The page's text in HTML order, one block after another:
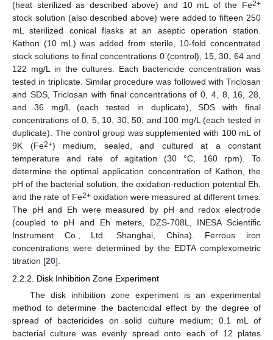
(heat sterilized as described above) and 10 mL of the Fe2+
stock solution (also described above) were added to fifteen 250
mL sterilized conical flasks at an aseptic operation station.
Kathon (10 mL) was added from sterile, 10-fold concentrated
stock solutions to final concentrations 0 (control), 15, 30, 64 and
122 mg/L in the cultures. Each bactericide concentration was
tested in triplicate. Similar procedure was followed with Triclosan
and SDS, Triclosan with final concentrations of 0, 4, 8, 16, 28,
and 36 mg/L (each tested in duplicate), SDS with final
concentrations of 0, 5, 10, 30, 50, and 100 mg/L (each tested in
duplicate). The control group was supplemented with 100 mL of
9K (Fe2+) medium, sealed, and cultured at a constant
temperature and rate of agitation (30 °C, 160 rpm). To
determine the optimal application concentration of Kathon, the
pH of the bacterial solution, the oxidation-reduction potential Eh,
and the rate of Fe2+oxidation were measured at different times.
The pH and Eh were measured by pH and redox electrode
(coupled to pH and Eh meters, DZS-708L, INESA Scientific
Instrument Co., Ltd. Shanghai, China). Ferrous iron
concentrations were determined by the EDTA complexometric
titration [20].
2.2.2. Disk Inhibition Zone Experiment
The disk inhibition zone experiment is an experimental
method to determine the bactericidal effect by the degree of
spread of bactericides on solid culture medium; 0.1 mL of
bacterial culture was evenly spread onto each of 12 plates